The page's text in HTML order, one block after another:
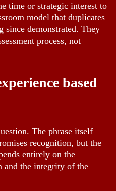
time or strategic interest to
model that duplicates
since demonstrated. They
process, not
based
The phrase itself
recognition, but the
entirely on the
and the integrity of the